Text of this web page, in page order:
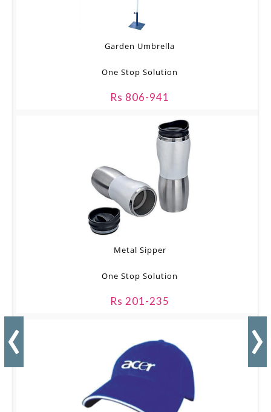
Garden Umbrella
One Stop Solution
Rs 806-941
Metal Sipper
One Stop Solution
Rs 201-235
‹ ›